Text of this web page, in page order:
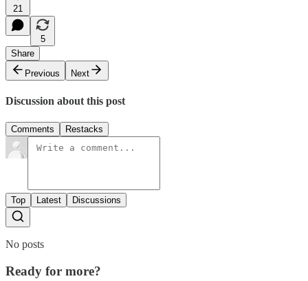
21
5
Share
Previous
Next
Discussion about this post
Comments Restacks
Top Latest Discussions
No posts
Ready for more?